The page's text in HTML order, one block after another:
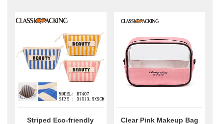
Striped Eco-friendly
Clear Pink Makeup Bag